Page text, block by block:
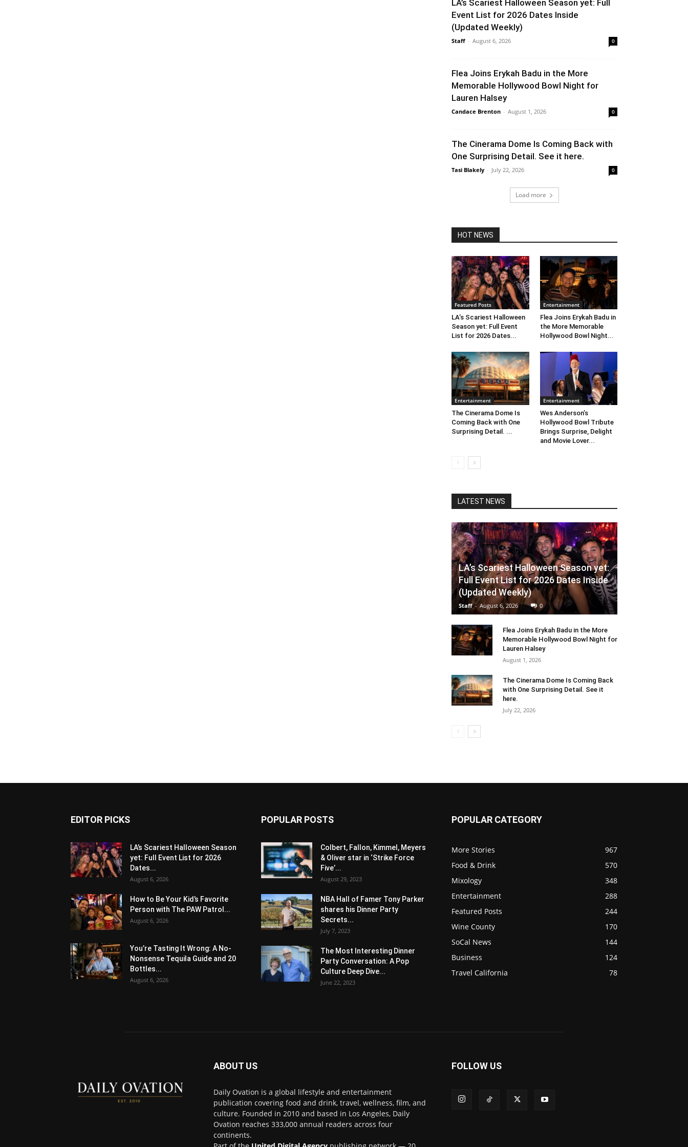
LA’s Scariest Halloween Season yet: Full
Event List for 2026 Dates Inside
(Updated Weekly)
Staff - August 6, 2026 0
Flea Joins Erykah Badu in the More
Memorable Hollywood Bowl Night for
Lauren Halsey
Candace Brenton - August 1, 2026 0
The Cinerama Dome Is Coming Back with
One Surprising Detail. See it here.
Tasi Blakely - July 22, 2026 0
Load more
HOT NEWS
Featured Posts
LA’s Scariest Halloween
Season yet: Full Event
List for 2026 Dates...
Entertainment
Flea Joins Erykah Badu in
the More Memorable
Hollywood Bowl Night...
Entertainment
The Cinerama Dome Is
Coming Back with One
Surprising Detail. ...
Entertainment
Wes Anderson’s
Hollywood Bowl Tribute
Brings Surprise, Delight
and Movie Lover...
LATEST NEWS
LA’s Scariest Halloween Season yet:
Full Event List for 2026 Dates Inside
(Updated Weekly)
Staff - August 6, 2026 0
Flea Joins Erykah Badu in the More
Memorable Hollywood Bowl Night for
Lauren Halsey
August 1, 2026
The Cinerama Dome Is Coming Back
with One Surprising Detail. See it
here.
July 22, 2026
EDITOR PICKS
LA’s Scariest Halloween Season
yet: Full Event List for 2026
Dates...
August 6, 2026
How to Be Your Kid’s Favorite
Person with The PAW Patrol...
August 6, 2026
You’re Tasting It Wrong: A No-
Nonsense Tequila Guide and 20
Bottles...
August 6, 2026
POPULAR POSTS
Colbert, Fallon, Kimmel, Meyers
& Oliver star in ‘Strike Force
Five’...
August 29, 2023
NBA Hall of Famer Tony Parker
shares his Dinner Party
Secrets...
July 7, 2023
The Most Interesting Dinner
Party Conversation: A Pop
Culture Deep Dive...
June 22, 2023
POPULAR CATEGORY
More Stories
967
Food & Drink
570
Mixology
348
Entertainment
288
Featured Posts
244
Wine County
170
SoCal News
144
Business
124
Travel California
78
ABOUT US
Daily Ovation is a global lifestyle and entertainment
publication covering food and drink, travel, wellness, film, and
culture. Founded in 2010 and based in Los Angeles, Daily
Ovation reaches 333,000 annual readers across four
continents.
FOLLOW US